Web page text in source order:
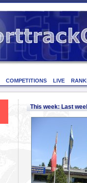
COMPETITIONS LIVE
This week: Last